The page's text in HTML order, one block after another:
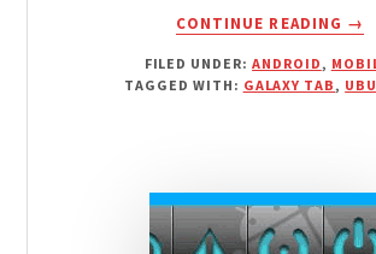
CONTINUE READING
ON
→
FILED UNDER:ANDROID ,
TAGGED WITH: GALAXY TAB ,